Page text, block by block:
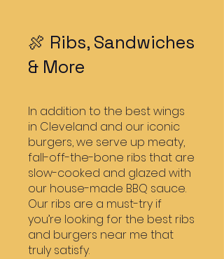
🍖 Ribs, Sandwiches
& More
In addition to the best wings
in Cleveland and our iconic
burgers, we serve up meaty,
fall-off-the-bone ribs that are
slow-cooked and glazed with
our house-made BBQ sauce.
Our ribs are a must-try if
you’re looking for the best ribs
and burgers near me that
truly satisfy.